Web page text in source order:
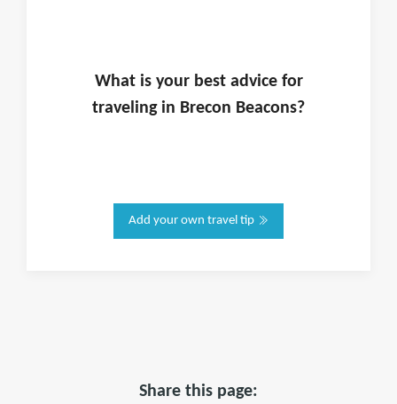
What is yourbest advice for
traveling in Brecon Beacons?
Add your own travel tip
Share this page: